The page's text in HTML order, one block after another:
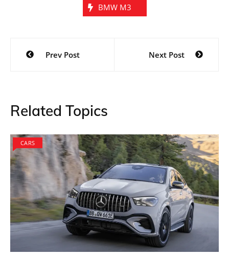
Instagram Artist Renders the
Design
Designed by @zer.o.wt on Instagram, the M3 Sports
Wagon will have the kidney grille which is an iconic
aspect of most BMW cars. The car will use a powerful
and really aggressive front design which is evident